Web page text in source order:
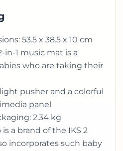
53.5 x 38.5 x 10 cm
in-1 music mat is a
who are taking their
pusher and a colorful
panel
2.34 kg
is a brand of the IKS 2
incorporates such baby